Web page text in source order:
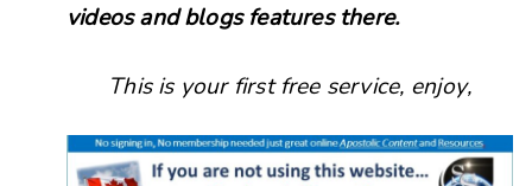
videos and blogs features there.
This is your first free service, enjoy,